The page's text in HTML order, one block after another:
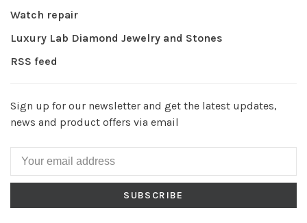
Watch repair
Luxury Lab Diamond Jewelry and Stones
RSS feed
Sign up for our newsletter and get the latest updates,
news and product offers via email
SUBSCRIBE